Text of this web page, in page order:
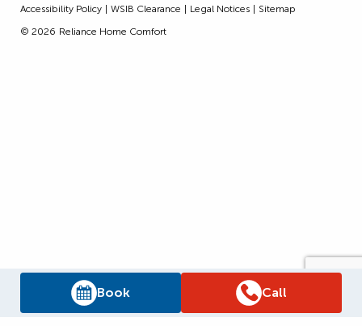
Book Call
Accessibility Policy
WSIB Clearance Legal Notices
Sitemap
© 2026 Reliance Home Comfort